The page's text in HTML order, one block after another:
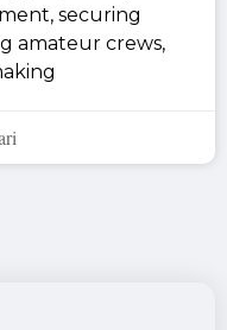
securing
amateur crews,